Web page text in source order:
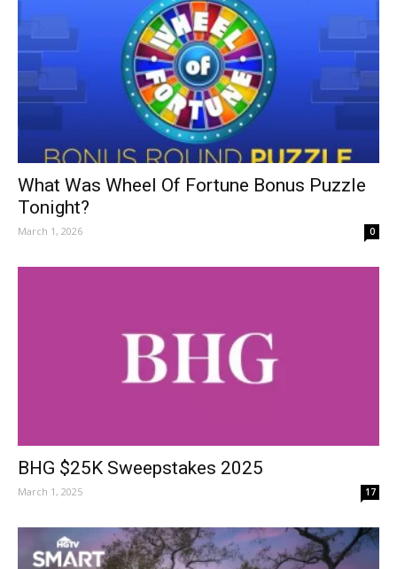
What Was Wheel Of Fortune Bonus Puzzle
Tonight?
March 1, 2026 0
BHG $25K Sweepstakes 2025
March 1, 2025 17